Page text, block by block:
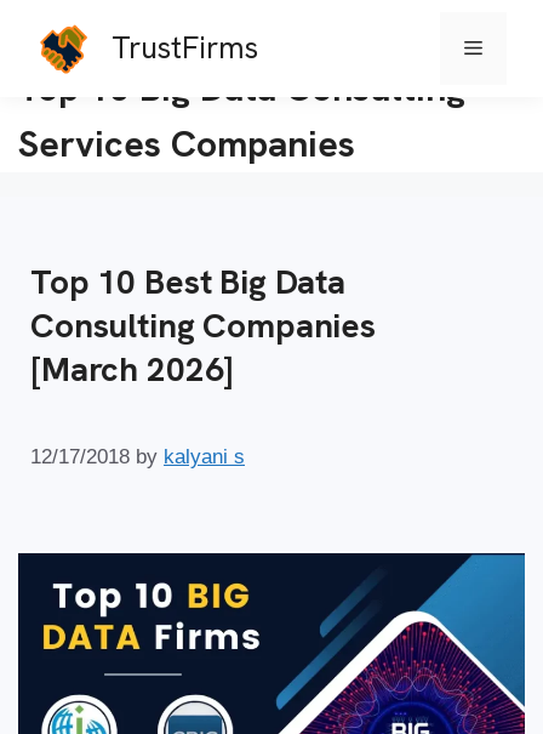
content
TrustFirms Menu
Top 10 Big Data Consulting
Services Companies
Top 10 Best Big Data
Consulting Companies
[March 2026]
12/17/2018 by kalyani s